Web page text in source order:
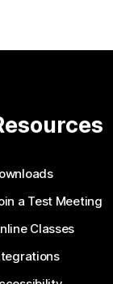
a Test Meeting
Classes